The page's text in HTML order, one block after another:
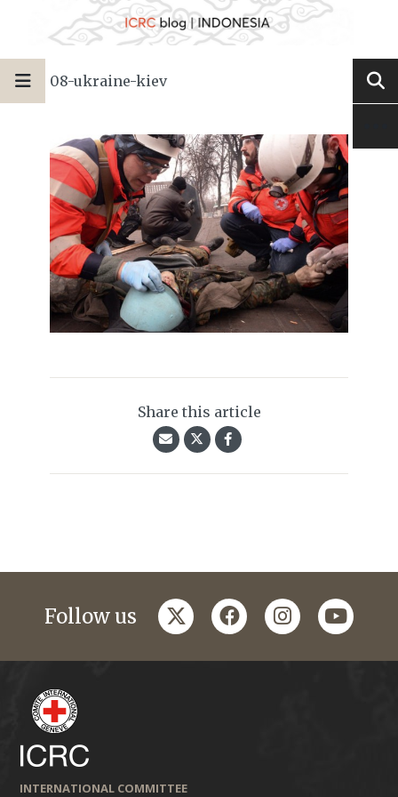
08-ukraine-kiev
Share this article
Follow us twitterfacebookinstagramyoutube
INTERNATIONAL COMMITTEE